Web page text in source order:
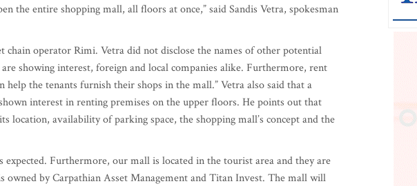
the entire shopping mall, all floors at once,” said Sandis Vetra, spokesman
chain operator Rimi. Vetra did not disclose the names of other potential
showing interest, foreign and local companies alike. Furthermore, rent
help the tenants furnish their shops in the mall.” Vetra also said that a
interest in renting premises on the upper floors. He points out that
location, availability of parking space, the shopping mall’s concept and the
Furthermore, our mall is located in the tourist area and they are
owned by Carpathian Asset Management and Titan Invest. The mall will